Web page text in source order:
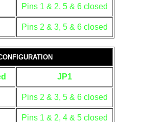
Pins 1 & 2, 5 & 6 closed
Pins 2 & 3, 5 & 6 closed
JP1
Pins 2 & 3, 5 & 6 closed
Pins 1 & 2, 4 & 5 closed